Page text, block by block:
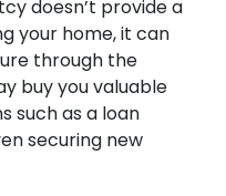
doesn’t provide a
your home, it can
through the
buy you valuable
such as a loan
securing new